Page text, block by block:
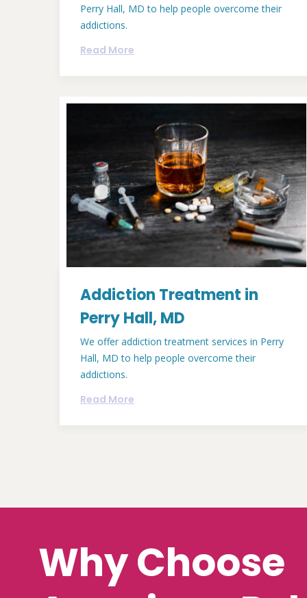
Perry Hall, MD to help people overcome their
addictions.
Read More
Addiction Treatment in
Perry Hall, MD
We offer addiction treatment services in Perry
Hall, MD to help people overcome their
addictions.
Read More
Why Choose